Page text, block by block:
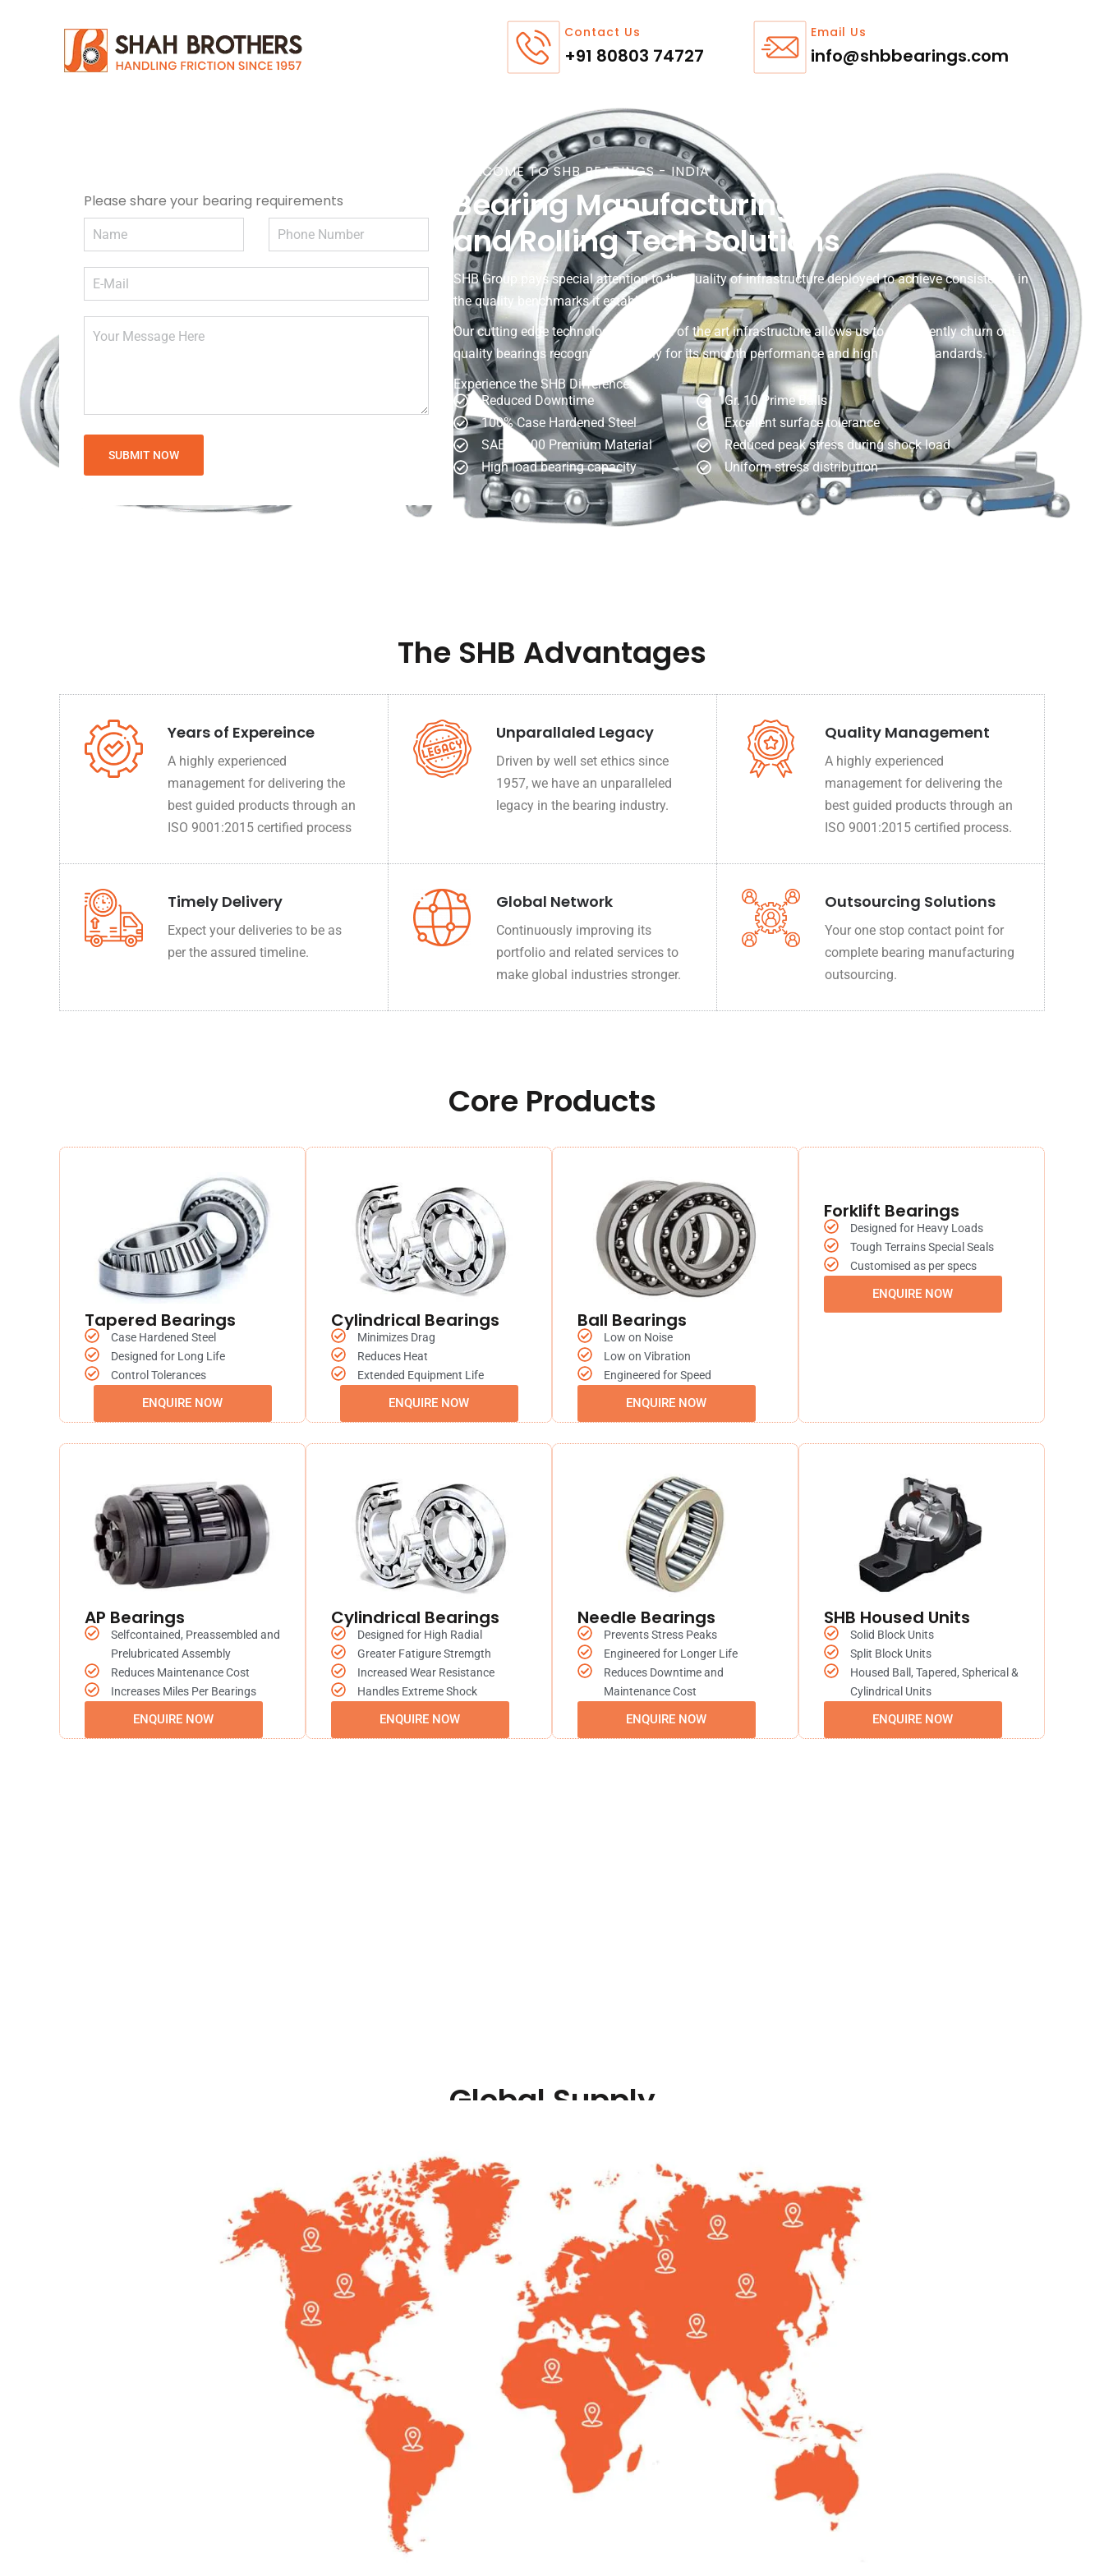
Contact Us
+91 80803 74727
Email Us
info@shbbearings.com
Please share your bearing requirements
WELCOME TO SHB BEARINGS - INDIA
Bearing Manufacturing
and Rolling Tech Solutions
SHB Group pays special attention to the quality of infrastructure deployed to achieve consistency in
the quality benchmarks it establishes.
Our cutting edge technology and state of the art infrastructure allows us to consistently churn out
quality bearings recognised globally for its smooth performance and high quality standards.
Experience the SHB Difference:
Reduced Downtime
100% Case Hardened Steel
SAE 52100 Premium Material
High load bearing capacity
Gr. 10 Prime Balls
Excellent surface tolerance
Reduced peak stress during shock load
Uniform stress distribution
The SHB Advantages
Years of Expereince
A highly experienced
management for delivering the
best guided products through an
ISO 9001:2015 certified process
Unparallaled Legacy
Driven by well set ethics since
1957, we have an unparalleled
legacy in the bearing industry.
Quality Management
A highly experienced
management for delivering the
best guided products through an
ISO 9001:2015 certified process.
Timely Delivery
Expect your deliveries to be as
per the assured timeline.
Global Network
Continuously improving its
portfolio and related services to
make global industries stronger.
Outsourcing Solutions
Your one stop contact point for
complete bearing manufacturing
outsourcing.
Core Products
Tapered Bearings
Case Hardened Steel
Designed for Long Life
Control Tolerances
ENQUIRE NOW
Cylindrical Bearings
Minimizes Drag
Reduces Heat
Extended Equipment Life
ENQUIRE NOW
Ball Bearings
Low on Noise
Low on Vibration
Engineered for Speed
ENQUIRE NOW
Forklift Bearings
Designed for Heavy Loads
Tough Terrains Special Seals
Customised as per specs
ENQUIRE NOW
AP Bearings
Selfcontained, Preassembled and
Prelubricated Assembly
Reduces Maintenance Cost
Increases Miles Per Bearings
ENQUIRE NOW
Cylindrical Bearings
Designed for High Radial
Greater Fatigure Stremgth
Increased Wear Resistance
Handles Extreme Shock
ENQUIRE NOW
Needle Bearings
Prevents Stress Peaks
Engineered for Longer Life
Reduces Downtime and
Maintenance Cost
ENQUIRE NOW
SHB Housed Units
Solid Block Units
Split Block Units
Housed Ball, Tapered, Spherical &
Cylindrical Units
ENQUIRE NOW
Global Supply